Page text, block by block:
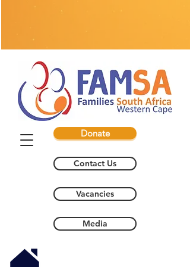
Donate
Contact Us
Vacancies
Media